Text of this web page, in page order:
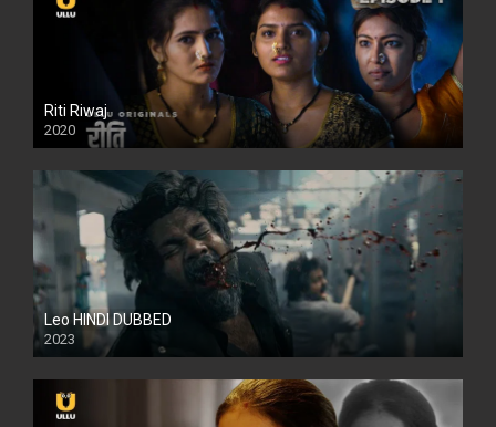
Riti Riwaj
2020
Leo HINDI DUBBED
2023
SD